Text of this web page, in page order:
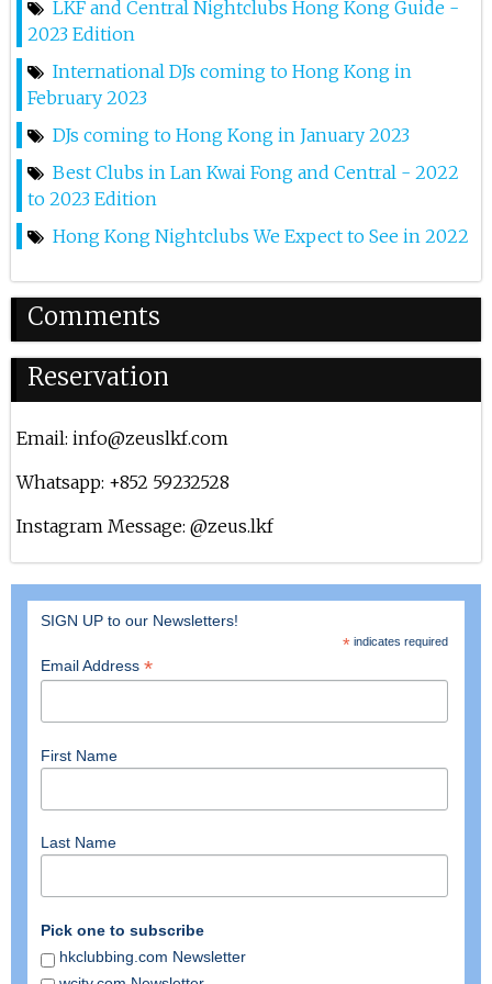
Ms Puiyi At Zeus Lkf
26th Jan 2024
29th Dec 2023
Coone At Zeus Lkf
14th Dec 2023
Olly James At Zeus
Felipe Zona At Zeus
4th Nov 2023
Bassjackers At Zeus
28th Sep 2023
23rd Sep 2023
15th Sep 2023
25th Aug 2023
Dannic At Zeus
LKF and Central Nightclubs Hong Kong Guide -
2023 Edition
International DJs coming to Hong Kong in
February 2023
DJs coming to Hong Kong in January 2023
Best Clubs in Lan Kwai Fong and Central - 2022
to 2023 Edition
Hong Kong Nightclubs We Expect to See in 2022
Comments
Reservation
Email: info@zeuslkf.com
Whatsapp: +852 59232528
Instagram Message: @zeus.lkf
SIGN UP to our Newsletters!
*indicates required
Email Address *
First Name
Last Name
Pick one to subscribe
hkclubbing.com Newsletter